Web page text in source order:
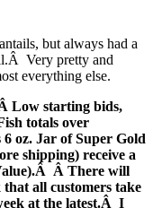
but always had a
Very pretty and
everything else.
Low starting bids,
totals over
oz. Jar of Super Gold
shipping) receive a
Â There will
all customers take
at the latest.Â I